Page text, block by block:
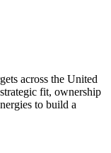
across the United
fit, ownership
to build a